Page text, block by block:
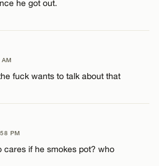
he got out.
AM
fuck wants to talk about that
PM
cares if he smokes pot? who